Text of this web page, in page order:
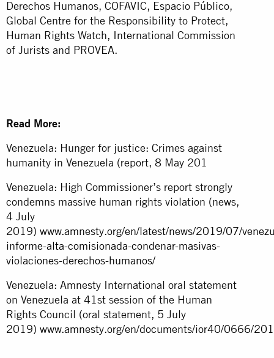
Derechos Humanos, COFAVIC, Espacio Público,
Global Centre for the Responsibility to Protect,
Human Rights Watch, International Commission
of Jurists and PROVEA.
Read More:
Venezuela: Hunger for justice: Crimes against
humanity in Venezuela (report, 8 May 201
Venezuela: High Commissioner’s report strongly
condemns massive human rights violation (news,
4 July
2019) www.amnesty.org/en/latest/news/2019/07/
informe-alta-comisionada-condenar-masivas-
violaciones-derechos-humanos/
Venezuela: Amnesty International oral statement
on Venezuela at 41st session of the Human
Rights Council (oral statement, 5 July
2019) www.amnesty.org/en/documents/ior40/0666/